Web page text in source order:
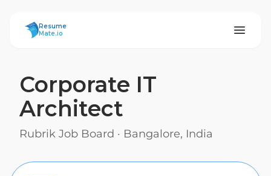
ResumeMate
Resume
Mate.io
Corporate IT
Architect
Rubrik Job Board · Bangalore, India